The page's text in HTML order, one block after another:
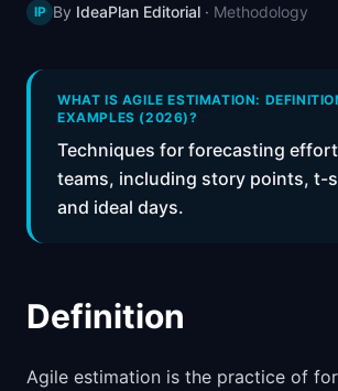
📈Skills by Level
IP By IdeaPlan Editorial · Methodology
WHAT IS AGILE ESTIMATION:
EXAMPLES (2026)?
Techniques for forecasting
teams, including story points, t-
and ideal days.
Definition
Agile estimation is the practice of